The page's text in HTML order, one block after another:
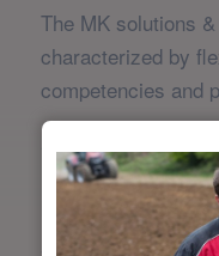
The MK solutions
characterized by
competencies and
identifying and